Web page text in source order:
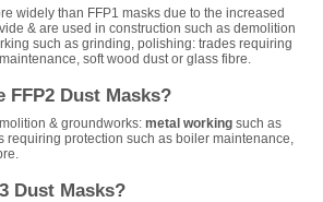
widely than FFP1 masks due to the increased
& are used in construction such as demolition
such as grinding, polishing: trades requiring
soft wood dust or glass fibre.
FFP2 Dust Masks?
& groundworks: metal working such as
requiring protection such as boiler maintenance,
Dust Masks?